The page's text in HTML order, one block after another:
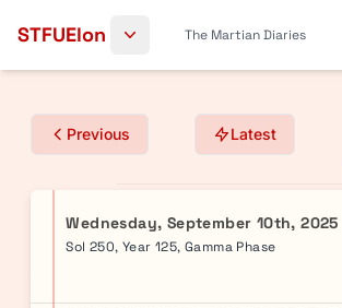
STFUElon The Martian Diaries
Previous Latest
Wednesday, September 10th, 2025
Sol 250, Year 125, Gamma Phase